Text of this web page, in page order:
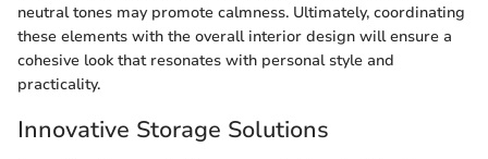
neutral tones may promote calmness. Ultimately, coordinating
these elements with the overall interior design will ensure a
cohesive look that resonates with personal style and
practicality.
Innovative Storage Solutions